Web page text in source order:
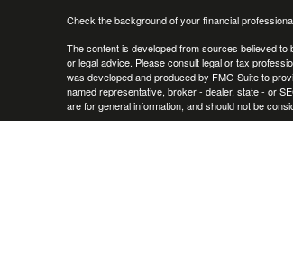
Check the background of your financial
The content is developed from sources believed
or legal advice. Please consult legal or tax
was developed and produced by FMG Suite to
named representative, broker - dealer, state - or
are for general information, and should not be